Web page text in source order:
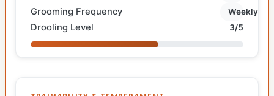
Grooming Frequency Weekly
Drooling Level 3/5